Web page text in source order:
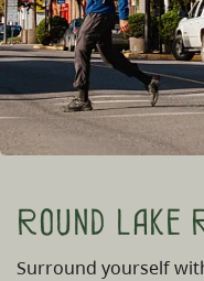
Round Lake
Surround yourself